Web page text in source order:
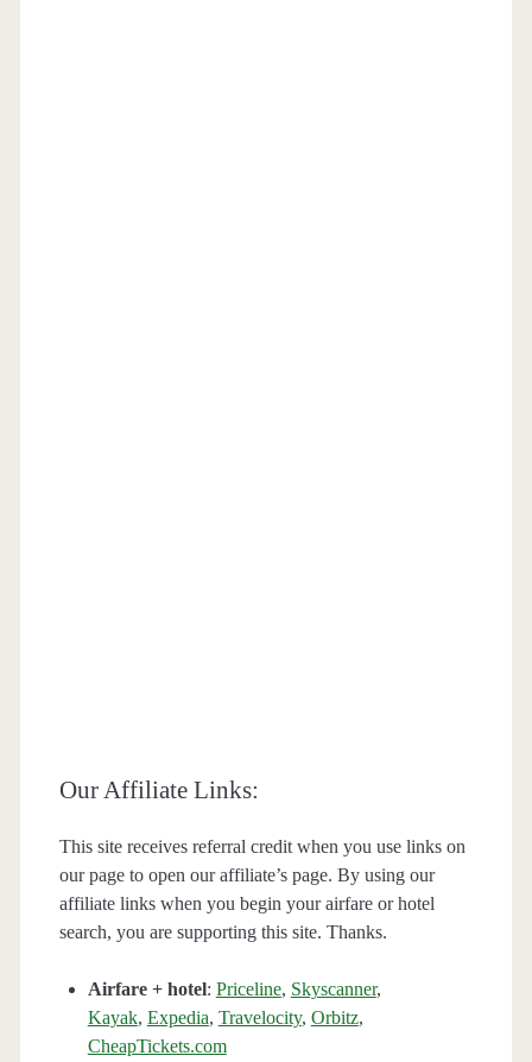
Our Affiliate Links:
This site receives referral credit when you use links on
our page to open our affiliate’s page. By using our
affiliate links when you begin your airfare or hotel
search, you are supporting this site. Thanks.
Airfare + hotel: Priceline, Skyscanner,
Kayak, Expedia, Travelocity, Orbitz,
CheapTickets.com